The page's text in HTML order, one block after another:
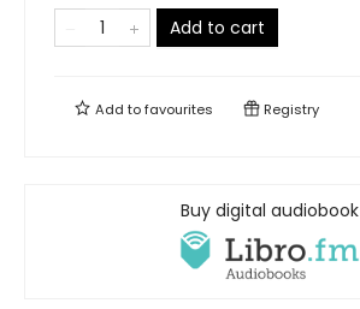
Add to cart
Add tofavourites Registry
Buy digital audiobook